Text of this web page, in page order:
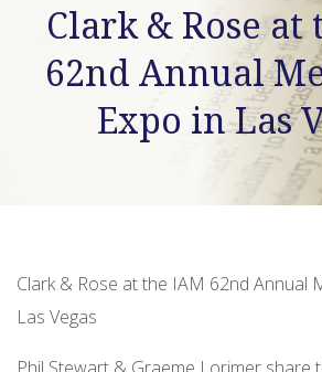
Clark & Rose at
62nd Annual
Expo in Las
Clark & Rose at the IAM 62nd Annual
Las Vegas